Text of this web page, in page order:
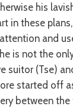
his
in these
and
is not the
(Tse)
started off
between